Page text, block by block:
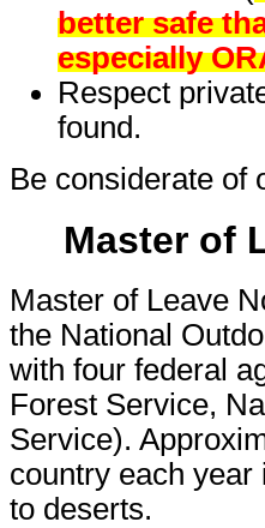
better safe
especially
Respect
found.
Be considerate of
Master of
Master of Leave
the National
with four federal
Forest Service,
Service).
country each
to deserts.